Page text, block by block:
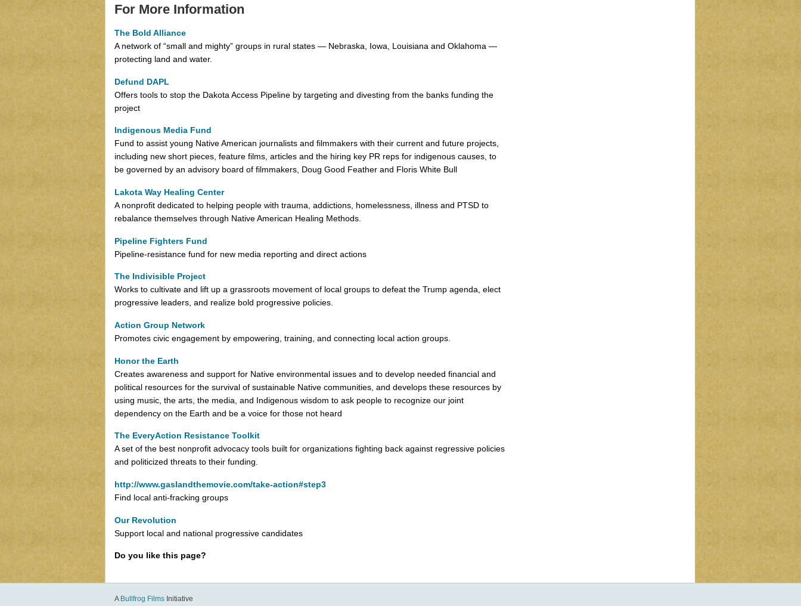
For More Information
The Bold Alliance
A network of “small and mighty” groups in rural states — Nebraska, Iowa, Louisiana and Oklahoma —
protecting land and water.
Defund DAPL
Offers tools to stop the Dakota Access Pipeline by targeting and divesting from the banks funding the
project
Indigenous Media Fund
Fund to assist young Native American journalists and filmmakers with their current and future projects,
including new short pieces, feature films, articles and the hiring key PR reps for indigenous causes, to
be governed by an advisory board of filmmakers, Doug Good Feather and Floris White Bull
Lakota Way Healing Center
A nonprofit dedicated to helping people with trauma, addictions, homelessness, illness and PTSD to
rebalance themselves through Native American Healing Methods.
Pipeline Fighters Fund
Pipeline-resistance fund for new media reporting and direct actions
The Indivisible Project
Works to cultivate and lift up a grassroots movement of local groups to defeat the Trump agenda, elect
progressive leaders, and realize bold progressive policies.
Action Group Network
Promotes civic engagement by empowering, training, and connecting local action groups.
Honor the Earth
Creates awareness and support for Native environmental issues and to develop needed financial and
political resources for the survival of sustainable Native communities, and develops these resources by
using music, the arts, the media, and Indigenous wisdom to ask people to recognize our joint
dependency on the Earth and be a voice for those not heard
The EveryAction Resistance Toolkit
A set of the best nonprofit advocacy tools built for organizations fighting back against regressive policies
and politicized threats to their funding.
http://www.gaslandthemovie.com/take-action#step3
Find local anti-fracking groups
Our Revolution
Support local and national progressive candidates
Do you like this page?
A Bullfrog Films Initiative